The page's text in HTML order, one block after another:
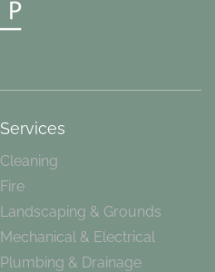
Services
Cleaning
Fire
Landscaping & Grounds
Mechanical & Electrical
Plumbing & Drainage